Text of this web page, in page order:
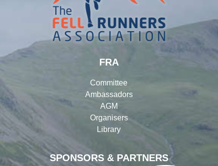
SPONSORS & PARTNERS
FRA
Committee
Ambassadors
AGM
Organisers
Library